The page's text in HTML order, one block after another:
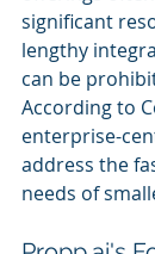
significant
lengthy
can be
According to
enterprise-
address the
needs of